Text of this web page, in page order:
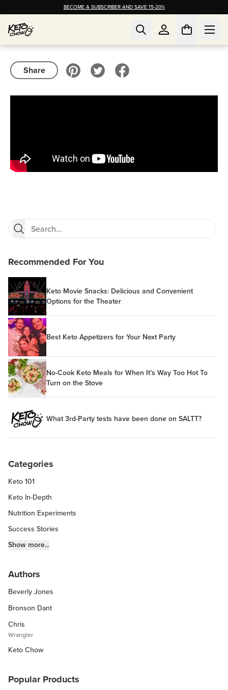
BECOME A SUBSCRIBER AND SAVE 15-20%
Share
Recommended For You
Keto Movie Snacks: Delicious and Convenient
Options for the Theater
Best Keto Appetizers for Your Next Party
No-Cook Keto Meals for When It’s Way Too Hot To
Turn on the Stove
What 3rd-Party tests have been done on SALTT?
Categories
Keto 101
Keto In-Depth
Nutrition Experiments
Success Stories
Fitness Info
Keto Kitchen Tips
Other Diets (GF, Carnivore, etc.)
Recipe Roundups
Show more...
Authors
Beverly Jones
Bronson Dant
Chris
Wrangler
Keto Chow
Popular Products